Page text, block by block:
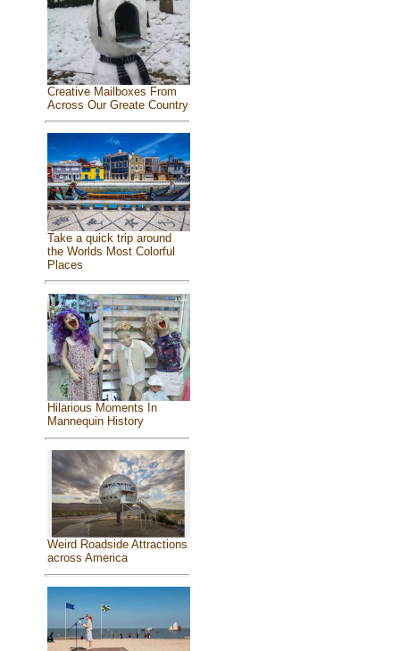
Creative Mailboxes From
Across Our Greate Country
Take a quick trip around
the Worlds Most Colorful
Places
Hilarious Moments In
Mannequin History
Weird Roadside Attractions
across America